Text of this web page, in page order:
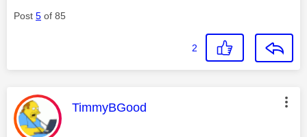
Post 5 of 85
2
This message was authored by:
TimmyBGood